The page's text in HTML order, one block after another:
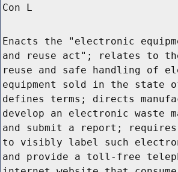
Con L
Enacts the "electronic
and reuse act"; relates to
reuse and safe handling of
equipment sold in the state
defines terms; directs
develop an electronic waste
and submit a report; requires
to visibly label such
and provide a toll-free